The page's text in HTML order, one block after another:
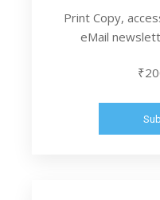
Print Copy,
eMail